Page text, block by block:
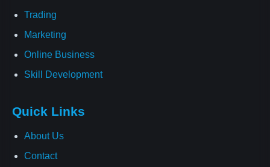
Trading
Marketing
Online Business
Skill Development
Quick Links
About Us
Contact